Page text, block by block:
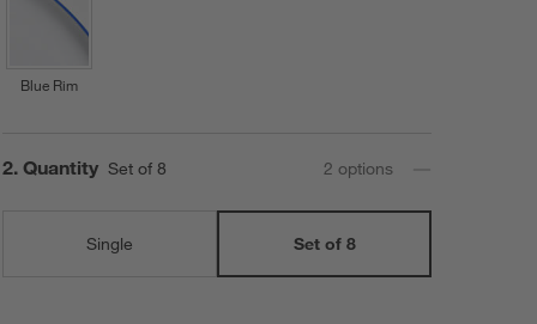
Blue Rim
Step
2. Quantity Set of 8 2 options
Single Set of 8